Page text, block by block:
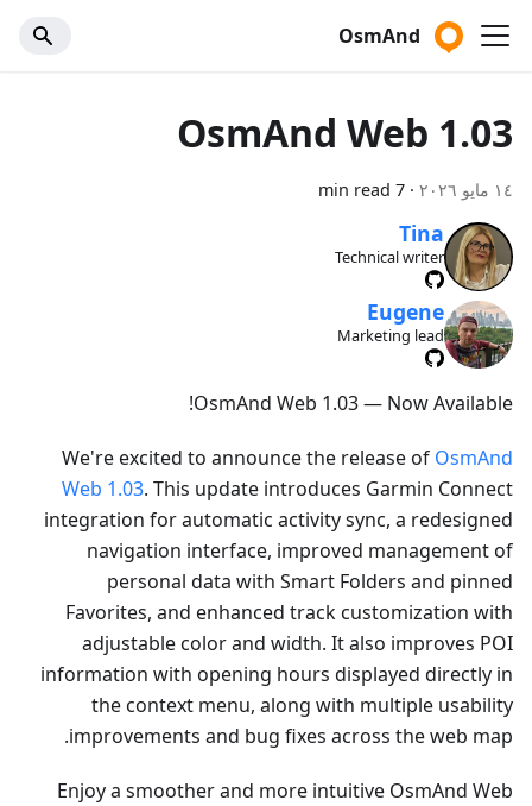
OsmAnd
OsmAnd Web 1.03
١٤ مايو ٢٠٢٦ ·
7 min read
Tina
Technical writer
Eugene
Marketing lead
OsmAnd Web 1.03 — Now Available!
We're excited to announce the release of OsmAnd
Web 1.03. This update introduces Garmin Connect
integration for automatic activity sync, a redesigned
navigation interface, improved management of
personal data with Smart Folders and pinned
Favorites, and enhanced track customization with
adjustable color and width. It also improves POI
information with opening hours displayed directly in
the context menu, along with multiple usability
improvements and bug fixes across the web map.
Enjoy a smoother and more intuitive OsmAnd Web